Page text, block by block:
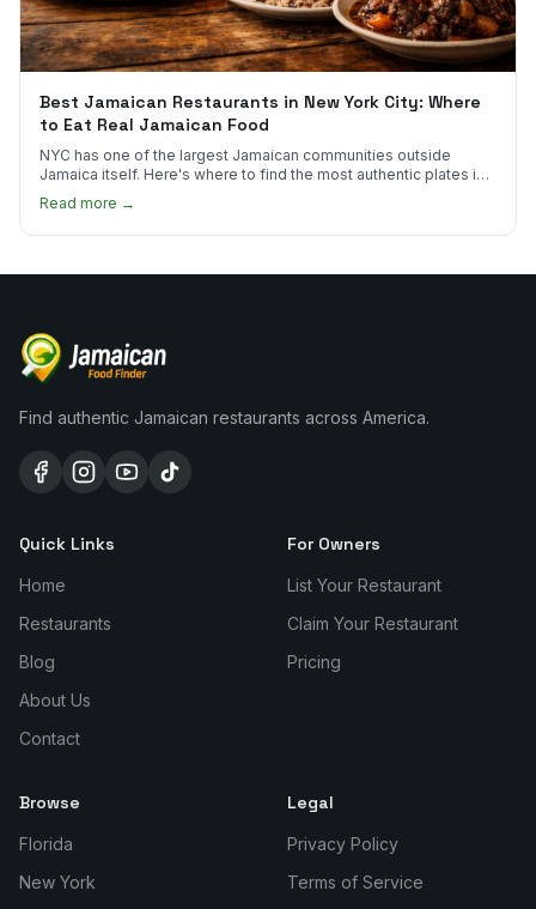
Best Jamaican Restaurants in New York City: Where
to Eat Real Jamaican Food
NYC has one of the largest Jamaican communities outside
Jamaica itself. Here's where to find the most authentic plates in
Read more →
Find authentic Jamaican restaurants across America.
Quick Links
Home
Restaurants
Blog
About Us
Contact
For Owners
List Your Restaurant
Claim Your Restaurant
Pricing
Browse
Florida
New York
Legal
Privacy Policy
Terms of Service